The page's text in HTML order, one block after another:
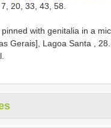
20, 33, 43, 58.
with genitalia in a
Gerais], Lagoa Santa ,